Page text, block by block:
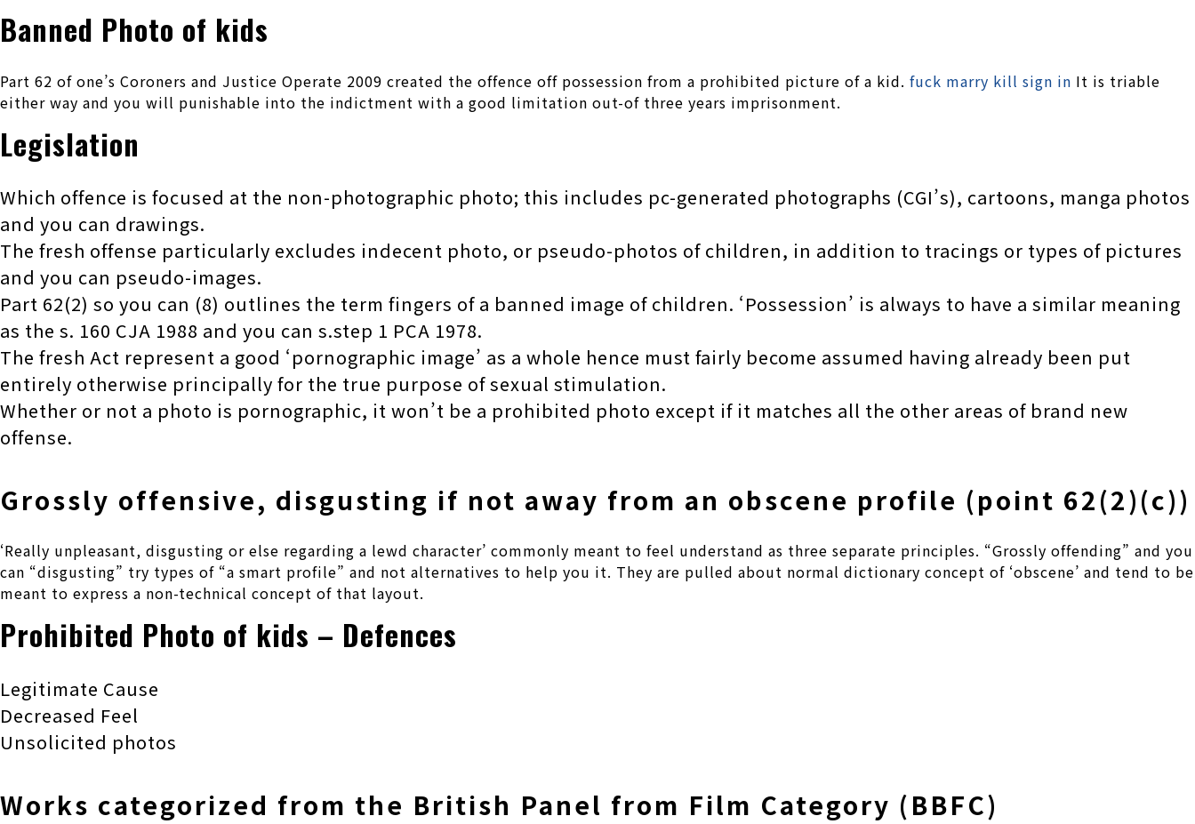
Banned Photo of kids
Part 62 of one’s Coroners and Justice Operate 2009 created the offence off possession from a prohibited picture of a kid. fuck marry kill sign in It is triable
either way and you will punishable into the indictment with a good limitation out-of three years imprisonment.
Legislation
Which offence is focused at the non-photographic photo; this includes pc-generated photographs (CGI’s), cartoons, manga photos
and you can drawings.
The fresh offense particularly excludes indecent photo, or pseudo-photos of children, in addition to tracings or types of pictures
and you can pseudo-images.
Part 62(2) so you can (8) outlines the term fingers of a banned image of children. ‘Possession’ is always to have a similar meaning
as the s. 160 CJA 1988 and you can s.step 1 PCA 1978.
The fresh Act represent a good ‘pornographic image’ as a whole hence must fairly become assumed having already been put
entirely otherwise principally for the true purpose of sexual stimulation.
Whether or not a photo is pornographic, it won’t be a prohibited photo except if it matches all the other areas of brand new
offense.
Grossly offensive, disgusting if not away from an obscene profile (point 62(2)(c))
‘Really unpleasant, disgusting or else regarding a lewd character’ commonly meant to feel understand as three separate principles. “Grossly offending” and you
can “disgusting” try types of “a smart profile” and not alternatives to help you it. They are pulled about normal dictionary concept of ‘obscene’ and tend to be
meant to express a non-technical concept of that layout.
Prohibited Photo of kids – Defences
Legitimate Cause
Decreased Feel
Unsolicited photos
Works categorized from the British Panel from Film Category (BBFC)